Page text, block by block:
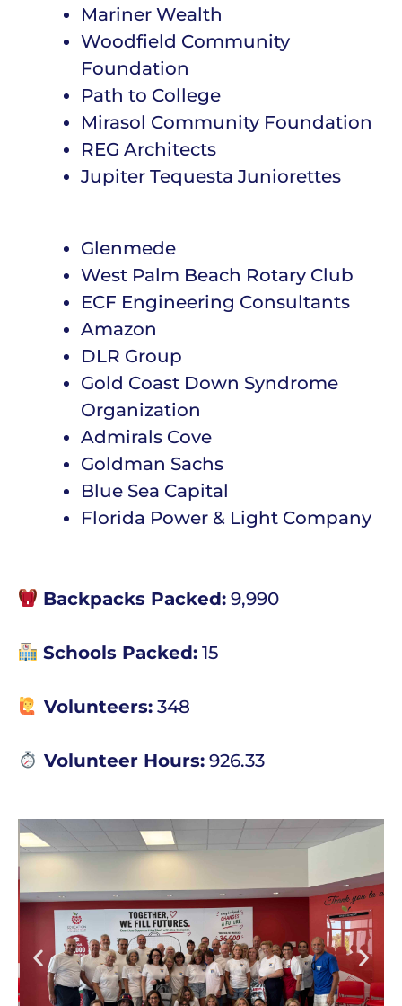
Mariner Wealth
Woodfield Community
Foundation
Path to College
Mirasol Community Foundation
REG Architects
Jupiter Tequesta Juniorettes
Glenmede
West Palm Beach Rotary Club
ECF Engineering Consultants
Amazon
DLR Group
Gold Coast Down Syndrome
Organization
Admirals Cove
Goldman Sachs
Blue Sea Capital
Florida Power & Light Company
Backpacks Packed:9,990
Schools Packed:15
Volunteers:348
Volunteer Hours:926.33